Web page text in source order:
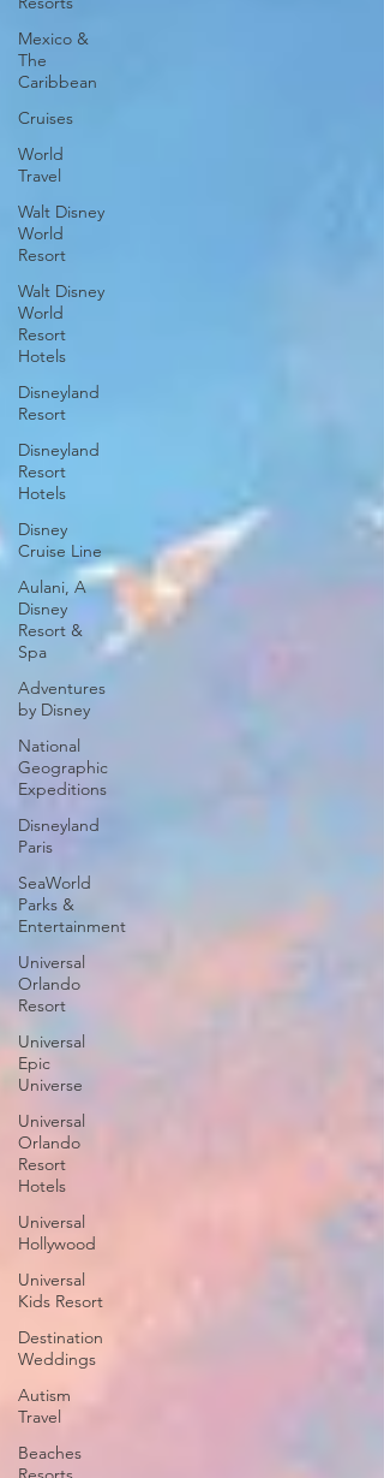
Mexico &
The
Caribbean
Cruises
World
Travel
Walt Disney
World
Resort
Walt Disney
World
Resort
Hotels
Disneyland
Resort
Disneyland
Resort
Hotels
Disney
Cruise Line
Aulani, A
Disney
Resort &
Spa
Adventures
by Disney
National
Geographic
Expeditions
Disneyland
Paris
SeaWorld
Parks &
Entertainment
Universal
Orlando
Resort
Universal
Epic
Universe
Universal
Orlando
Resort
Hotels
Universal
Hollywood
Universal
Kids Resort
Destination
Weddings
Autism
Travel
Beaches